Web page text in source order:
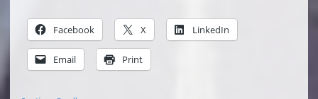
Facebook X LinkedIn
Email Print